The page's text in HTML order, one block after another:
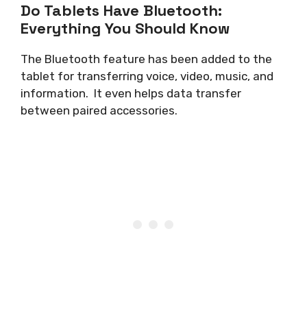
Do Tablets Have Bluetooth:
Everything You Should Know
The Bluetooth feature has been added to the
tablet for transferring voice, video, music, and
information. It even helps data transfer
between paired accessories.